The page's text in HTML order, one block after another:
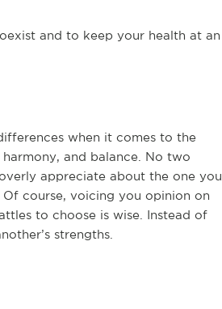
and to keep your health at an
when it comes to the
and balance. No two
appreciate about the one you
course, voicing you opinion on
to choose is wise. Instead of
strengths.